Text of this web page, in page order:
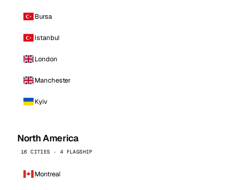
Bursa
Istanbul
London
Manchester
Kyiv
North America
16 CITIES · 4 FLAGSHIP
Montreal